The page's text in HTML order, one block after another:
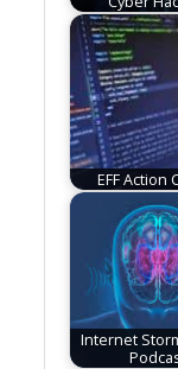
EFF Action
Internet